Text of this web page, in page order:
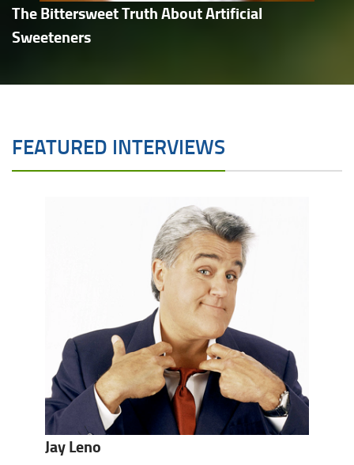
The Bittersweet Truth About Artificial
Sweeteners
FEATURED INTERVIEWS
Jay Leno